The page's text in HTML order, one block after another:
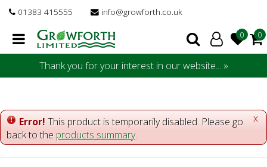
n
e
01383 415555 info@growforth.co.uk
Thank you for your interest in our website... »
x
Error! This product is temporarily disabled. Please go
back to the products summary.